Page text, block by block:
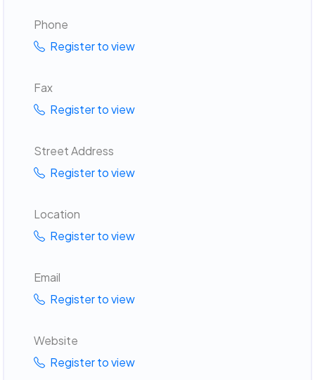
Phone
Register to view
Fax
Register to view
Street Address
Register to view
Location
Register to view
Email
Register to view
Website
Register to view